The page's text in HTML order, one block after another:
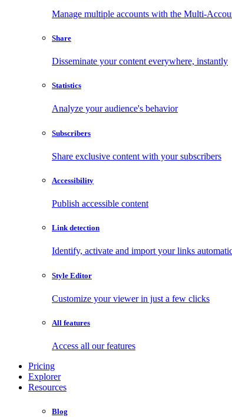
Manage multiple accounts with the Multi-
Share
Disseminate your content everywhere, instantly
Statistics
Analyze your audience's behavior
Subscribers
Share exclusive content with your subscribers
Accessibility
Publish accessible content
Link detection
Identify, activate and import your links
Style Editor
Customize your viewer in just a few clicks
All features
Access all our features
Pricing
Explorer
Resources
Blog